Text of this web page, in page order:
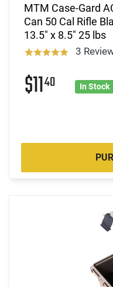
MTM Case-Gard
Can 50 Cal Rifle
13.5" x 8.5" 25 lbs
3
$1140 In Stock